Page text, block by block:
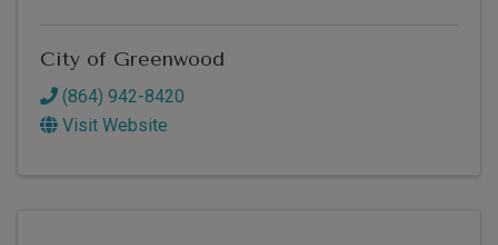
City of Greenwood
(864) 942-8420
Visit Website